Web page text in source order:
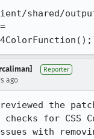
shared/
Reporter
ago
reviewed the
checks for CSS
with